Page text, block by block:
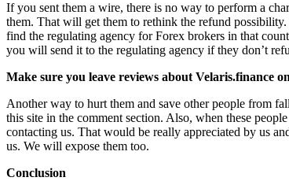
If you sent them a wire, there is no way to perform a
them. That will get them to rethink the refund
find the regulating agency for Forex brokers in that
you will send it to the regulating agency if they don’t
Make sure you leave reviews about Velaris.finance
Another way to hurt them and save other people from
this site in the comment section. Also, when these
contacting us. That would be really appreciated by us
us. We will expose them too.
Conclusion